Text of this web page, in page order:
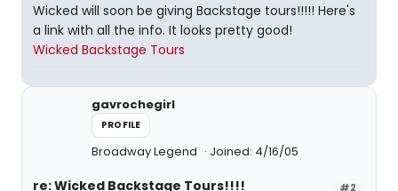
Wicked will soon be giving Backstage tours!!!!! Here's
a link with all the info. It looks pretty good!
Wicked Backstage Tours
gavrochegirl
PROFILE
Broadway Legend Joined: 4/16/05
#2
re: Wicked Backstage Tours!!!!